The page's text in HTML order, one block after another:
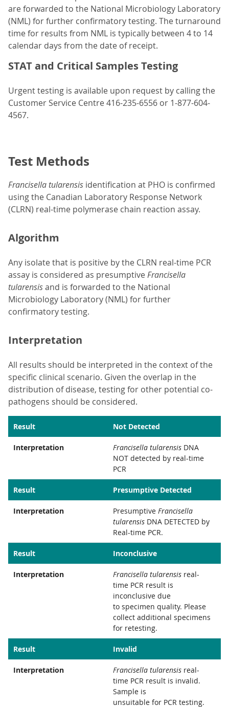
are forwarded to the National Microbiology Laboratory
(NML) for further confirmatory testing. The turnaround
time for results from NML is typically between 4 to 14
calendar days from the date of receipt.
STAT and Critical Samples Testing
Urgent testing is available upon request by calling the
Customer Service Centre 416-235-6556 or 1-877-604-
4567.
Test Methods
Francisella tularensis identification at PHO is confirmed
using the Canadian Laboratory Response Network
(CLRN) real-time polymerase chain reaction assay.
Algorithm
Any isolate that is positive by the CLRN real-time PCR
assay is considered as presumptiveFrancisella
tularensisand is forwarded to the National
Microbiology Laboratory (NML) for further
confirmatory testing.
Interpretation
All results should be interpreted in the context of the
specific clinical scenario. Given the overlap in the
distribution of disease, testing for other potential co-
pathogens should be considered.
Result Not Detected
Interpretation Francisella tularensis DNA
NOT detected by real-time
PCR
Result Presumptive Detected
Interpretation Presumptive Francisella
tularensis DNA DETECTED by
Real-time PCR.
Result Inconclusive
Interpretation Francisella tularensis real-
time PCR result is
inconclusive due
to specimen quality. Please
collect additional specimens
for retesting.
Result Invalid
Interpretation Francisella tularensis real-
time PCR result is invalid.
Sample is
unsuitable for PCR testing.